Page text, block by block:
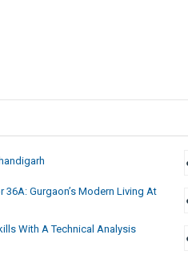
36A: Gurgaon’s Modern Living At
With A Technical Analysis